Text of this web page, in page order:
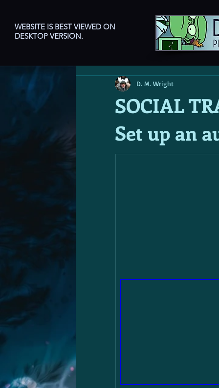
WEBSITE IS BEST VIEWED ON
DESKTOP VERSION.
SOCIAL
Set up an
D. M. Wright